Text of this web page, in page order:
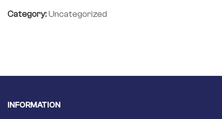
Category:Uncategorized
INFORMATION